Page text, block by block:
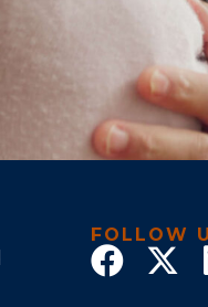
FOLLOW